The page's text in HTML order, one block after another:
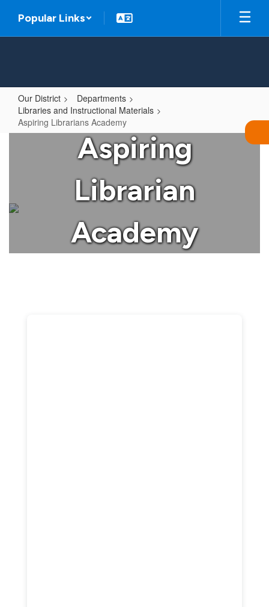
main
Popular Links
Our District
Departments
Libraries and Instructional Materials
Aspiring Librarians Academy
Librarians
Academy
Aspiring
Librarian
Academy